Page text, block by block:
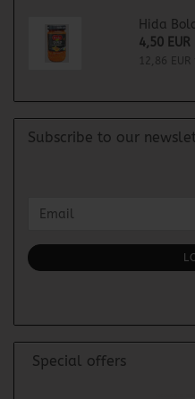
Hida
4,50 EUR
12,86 EUR
Subscribe to our
TO
SUBSCRIPTION
PAGE
Email
Special offers